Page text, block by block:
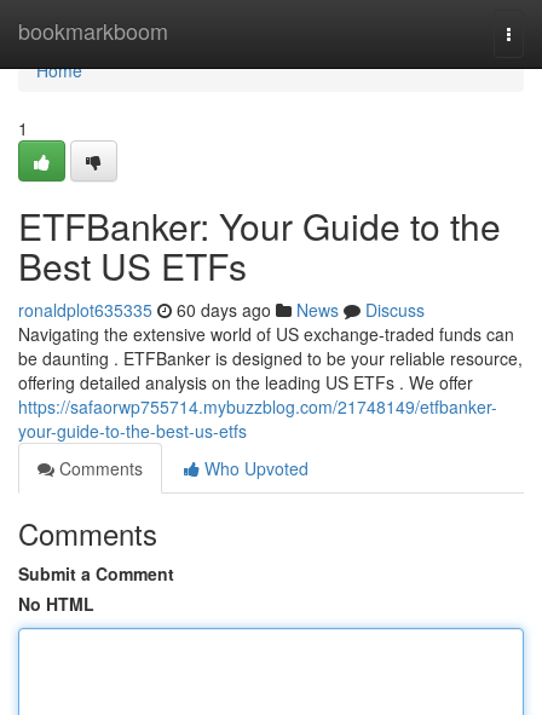
bookmarkboom
Home
Home
1
ETFBanker: Your Guide to the
Best US ETFs
ronaldplot635335 60 days ago News
Discuss
Navigating the extensive world of US exchange-traded funds can
be daunting . ETFBanker is designed to be your reliable resource,
offering detailed analysis on the leading US ETFs . We offer
https://safaorwp755714.mybuzzblog.com/21748149/etfbanker-
your-guide-to-the-best-us-etfs
Comments
Who Upvoted
Comments
Submit a Comment
No HTML